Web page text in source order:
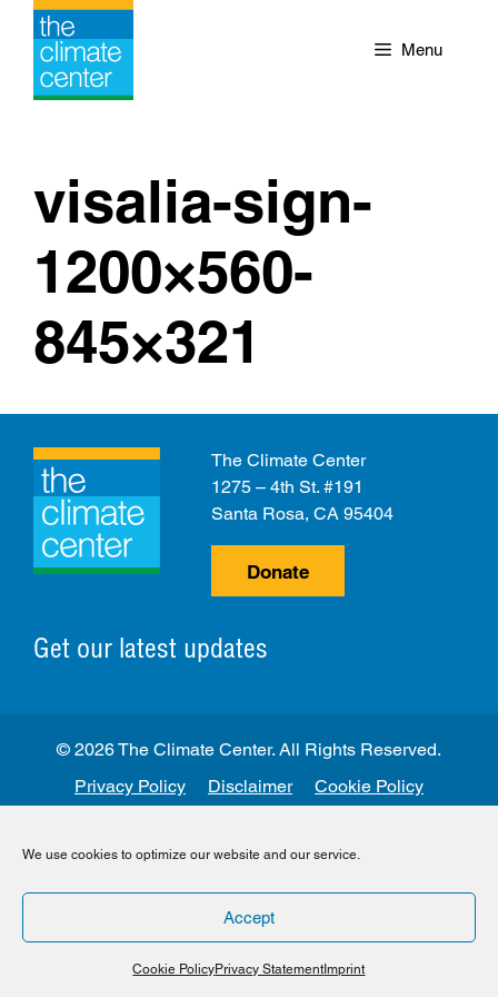
We use cookies to optimize our website and our service.
Accept
Cookie PolicyPrivacy Statement Imprint
Skip
content
Menu
visalia-sign-
1200×560-
845×321
Get our latest updates
The Climate Center
1275 – 4th St. #191
Santa Rosa, CA 95404
Donate
Privacy Policy Disclaimer Cookie Policy
© 2026 The Climate Center. All Rights Reserved.